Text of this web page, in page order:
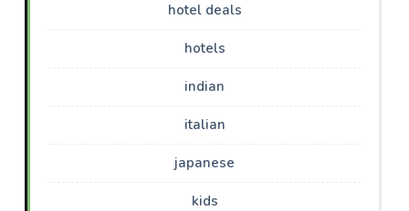
hotel deals
hotels
indian
italian
japanese
kids